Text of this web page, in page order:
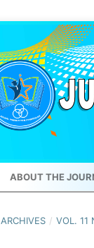
ABOUT THE
ARCHIVES / VOL. 11